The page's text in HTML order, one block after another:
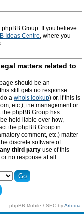
Group. If you believe
Ideas Centre, where you
matters related to
should be an
still gets no response
a whois lookup) or, if this is
etc.), the management or
the phpBB Group has
held liable over how,
the phpBB Group in
comment, etc.) matter
discrete software of
third party use of this
no response at all.
phpBB Mobile / SEO byArtodia